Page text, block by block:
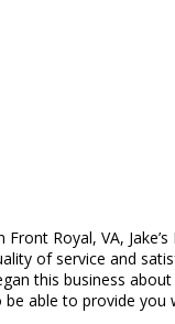
Front Royal, VA,
of service and
this business
able to provide